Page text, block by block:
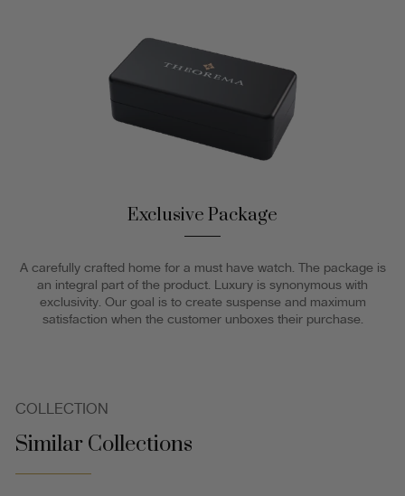
Exclusive Package
A carefully crafted home for a must have watch. The package is
an integral part of the product. Luxury is synonymous with
exclusivity. Our goal is to create suspense and maximum
satisfaction when the customer unboxes their purchase.
COLLECTION
Similar Collections